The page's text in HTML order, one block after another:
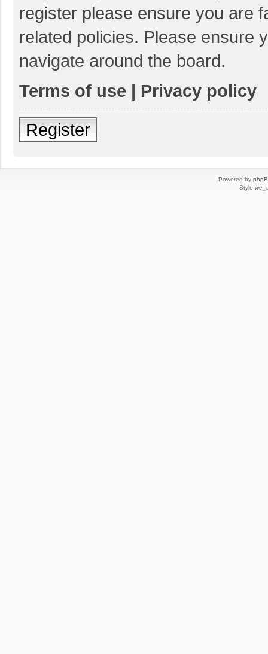
register please ensure you are
related policies. Please ensure
navigate around the board.
Terms of use | Privacy policy
Register
Powered by
Style